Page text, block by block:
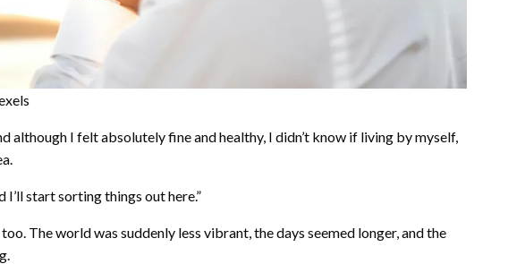
although I felt absolutely fine and healthy, I didn’t know if living by myself,
I’ll start sorting things out here.”
The world was suddenly less vibrant, the days seemed longer, and the